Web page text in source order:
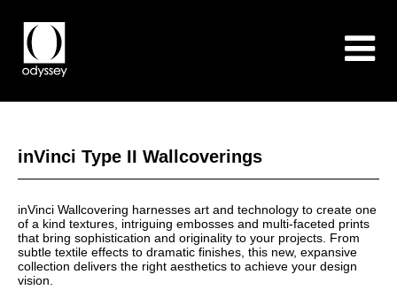
inVinci Type II Wallcoverings
inVinci Wallcovering harnesses art and technology to create one
of a kind textures, intriguing embosses and multi-faceted prints
that bring sophistication and originality to your projects. From
subtle textile effects to dramatic finishes, this new, expansive
collection delivers the right aesthetics to achieve your design
vision.